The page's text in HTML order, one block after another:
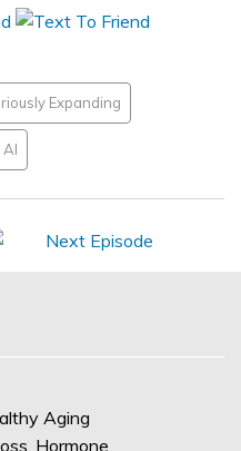
Expanding
AI